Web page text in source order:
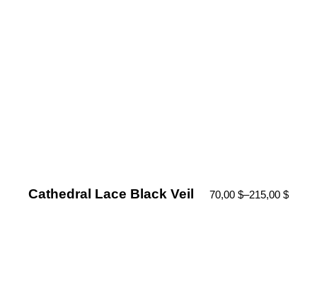
Cathedral Lace Black Veil 70,00 $–215,00 $